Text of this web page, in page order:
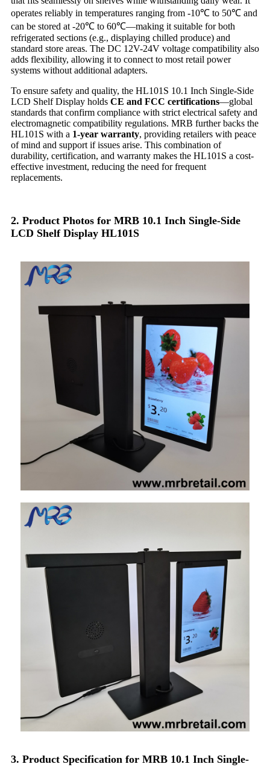
operates reliably in temperatures ranging from -10℃ to 50℃ and
can be stored at -20℃ to 60℃—making it suitable for both
refrigerated sections (e.g., displaying chilled produce) and
standard store areas. The DC 12V-24V voltage compatibility also
adds flexibility, allowing it to connect to most retail power
systems without additional adapters.
To ensure safety and quality, the HL101S 10.1 Inch Single-Side
LCD Shelf Display holds CE and FCC certifications—global
standards that confirm compliance with strict electrical safety and
electromagnetic compatibility regulations. MRB further backs the
HL101S with a 1-year warranty, providing retailers with peace
of mind and support if issues arise. This combination of
durability, certification, and warranty makes the HL101S a cost-
effective investment, reducing the need for frequent
replacements.
2. Product Photos for MRB 10.1 Inch Single-Side
LCD Shelf Display HL101S
3. Product Specification for MRB 10.1 Inch Single-